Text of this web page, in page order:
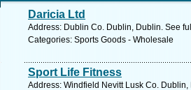
Daricia Ltd
Address: Dublin Co. Dublin, Dublin. See
Categories: Sports Goods - Wholesale
Sport Life Fitness
Address: Windfield Nevitt Lusk Co.